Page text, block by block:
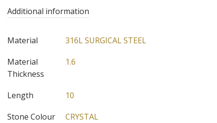
Additional information
Material
316L SURGICAL STEEL
Material
Thickness
1.6
Length
10
Stone Colour
CRYSTAL